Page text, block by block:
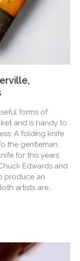
forms of
and is handy to
A folding knife
the gentleman.
for this years
Edwards and
produce an
artists are...